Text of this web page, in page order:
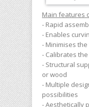
Main features
- Rapid
- Enables
- Minimises
- Calibrates
- Structural
or wood
- Multiple
possibilities
- Aesthetically